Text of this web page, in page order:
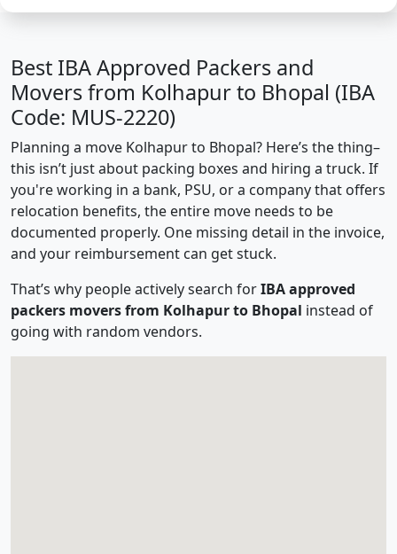
Best IBA Approved Packers and
Movers from Kolhapur to Bhopal (IBA
Code: MUS-2220)
Planning a move Kolhapur to Bhopal? Here’s the thing–
this isn’t just about packing boxes and hiring a truck. If
you're working in a bank, PSU, or a company that offers
relocation benefits, the entire move needs to be
documented properly. One missing detail in the invoice,
and your reimbursement can get stuck.
That’s why people actively search forIBA approved
packers movers from Kolhapur to Bhopal instead of
going with random vendors.